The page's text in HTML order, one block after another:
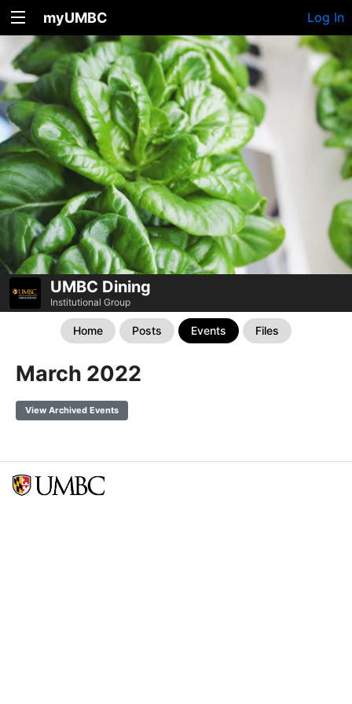
myUMBC Log In
UMBC Dining
Institutional Group
Home Posts Events Files
March 2022
View Archived Events